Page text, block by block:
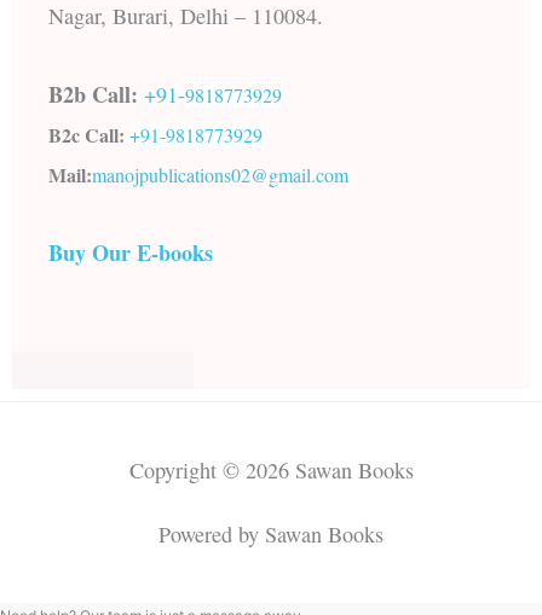
Nagar, Burari, Delhi – 110084.
B2b Call: +91-9818773929
B2c Call: +91-9818773929
Mail:manojpublications02@gmail.com
Buy Our E-books
Copyright © 2026 Sawan Books
Powered by Sawan Books